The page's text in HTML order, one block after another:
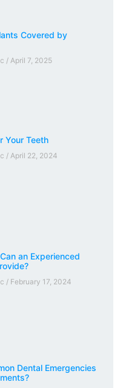
Covered by
April 7, 2025
Your Teeth
April 22, 2024
an Experienced
February 17, 2024
Dental Emergencies